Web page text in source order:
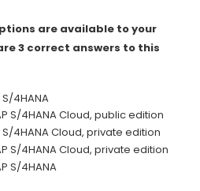
are available to your
3 correct answers to this
4HANA
S/4HANA Cloud, public edition
4HANA Cloud, private edition
S/4HANA Cloud, private edition
S/4HANA